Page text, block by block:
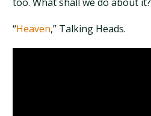
“Heaven,” Talking Heads.